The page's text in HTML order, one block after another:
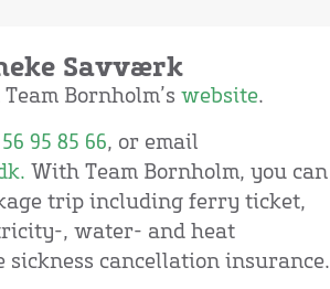
Savværk
Bornholm’s website.
95 85 66, or email
With Team Bornholm, you can
trip including ferry ticket,
, water- and heat
sickness cancellation insurance.